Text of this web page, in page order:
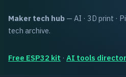
Maker tech hub — AI · 3D print ·
tech archive.
Free ESP32 kit · AI tools